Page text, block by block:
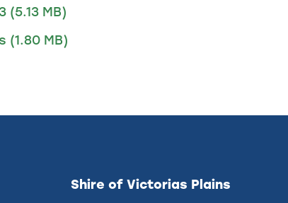
(5.13 MB)
(1.80 MB)
Shire of Victorias Plains